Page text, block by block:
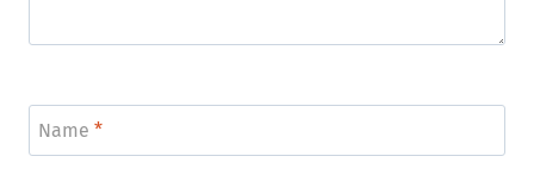
Name *